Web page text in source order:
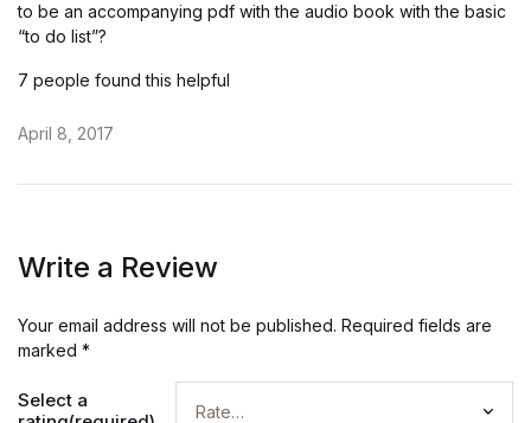
to be an accompanying pdf with the audio book with the basic
“to do list”?
7 people found this helpful
April 8, 2017
Write a Review
Your email address will not be published. Required fields are
marked *
Select a